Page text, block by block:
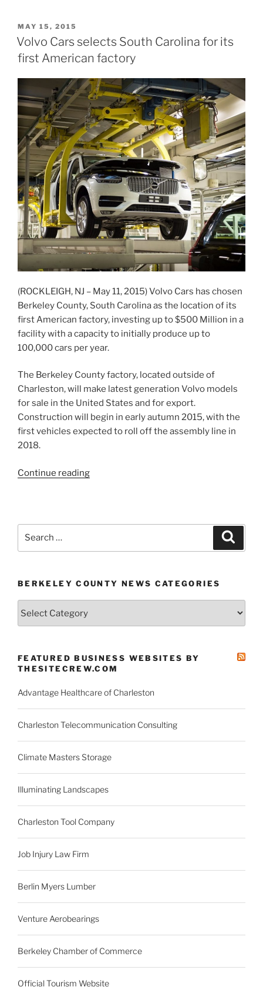
on
track
open
in
2018”
POSTED
ON
MAY 15, 2015
Volvo Cars selects South Carolina for its
first American factory
(ROCKLEIGH, NJ – May 11, 2015) Volvo Cars has chosen
Berkeley County, South Carolina as the location of its
first American factory, investing up to $500 Million in a
facility with a capacity to initially produce up to
100,000 cars per year.
The Berkeley County factory, located outside of
Charleston, will make latest generation Volvo models
for sale in the United States and for export.
Construction will begin in early autumn 2015, with the
first vehicles expected to roll off the assembly line in
2018.
Continue reading“Volvo
American
factory”
BERKELEY COUNTY NEWS CATEGORIES
FEATURED BUSINESS WEBSITES BY
THESITECREW.COM
Advantage Healthcare of Charleston
Charleston Telecommunication Consulting
Climate Masters Storage
Illuminating Landscapes
Charleston Tool Company
Job Injury Law Firm
Berlin Myers Lumber
Venture Aerobearings
Berkeley Chamber of Commerce
Official Tourism Website